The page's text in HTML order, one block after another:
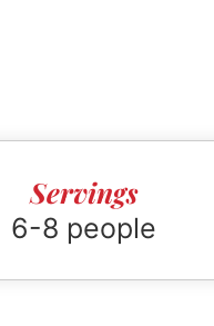
Servings
6-8 people